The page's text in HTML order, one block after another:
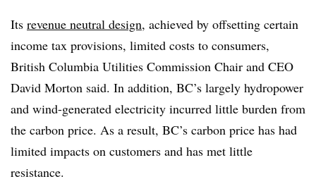
Its revenue neutral design, achieved by offsetting certain
income tax provisions, limited costs to consumers,
British Columbia Utilities Commission Chair and CEO
David Morton said. In addition, BC’s largely hydropower
and wind-generated electricity incurred little burden from
the carbon price. As a result, BC’s carbon price has had
limited impacts on customers and has met little
resistance.